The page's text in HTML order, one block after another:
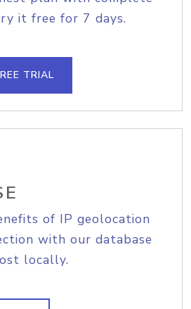
it free for 7 days.
TRIAL
of IP geolocation
with our database
locally.